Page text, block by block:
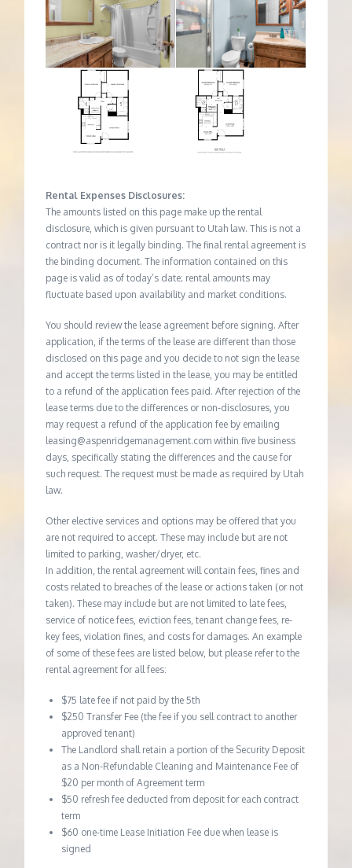
Rental Expenses Disclosures:
The amounts listed on this page make up the rental
disclosure, which is given pursuant to Utah law. This is not a
contract nor is it legally binding. The final rental agreement is
the binding document. The information contained on this
page is valid as of today’s date; rental amounts may
fluctuate based upon availability and market conditions.
You should review the lease agreement before signing. After
application, if the terms of the lease are different than those
disclosed on this page and you decide to not sign the lease
and accept the terms listed in the lease, you may be entitled
to a refund of the application fees paid. After rejection of the
lease terms due to the differences or non-disclosures, you
may request a refund of the application fee by emailing
leasing@aspenridgemanagement.com within five business
days, specifically stating the differences and the cause for
such request. The request must be made as required by Utah
law.
Other elective services and options may be offered that you
are not required to accept. These may include but are not
limited to parking, washer/dryer, etc.
In addition, the rental agreement will contain fees, fines and
costs related to breaches of the lease or actions taken (or not
taken). These may include but are not limited to late fees,
service of notice fees, eviction fees, tenant change fees, re-
key fees, violation fines, and costs for damages. An example
of some of these fees are listed below, but please refer to the
rental agreement for all fees:
$75 late fee if not paid by the 5th
$250 Transfer Fee (the fee if you sell contract to another
approved tenant)
The Landlord shall retain a portion of the Security Deposit
as a Non-Refundable Cleaning and Maintenance Fee of
$20 per month of Agreement term
$50 refresh fee deducted from deposit for each contract
term
$60 one-time Lease Initiation Fee due when lease is
signed